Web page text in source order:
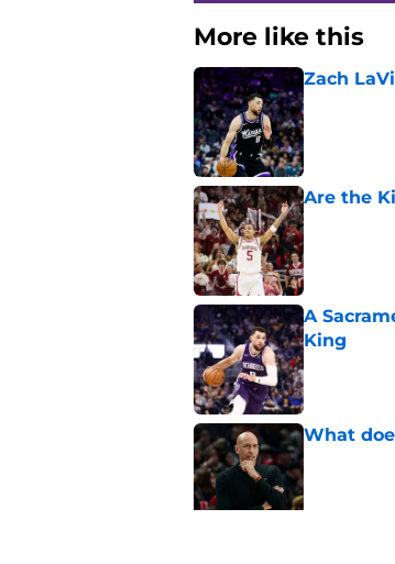
More like this
Zach
Published by
Are the
Published by
A
King
Published by
What
Published by